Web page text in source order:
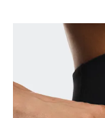
Measure
your ankle.